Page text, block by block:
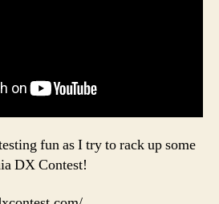
fun as I try to rack up some
DX Contest!